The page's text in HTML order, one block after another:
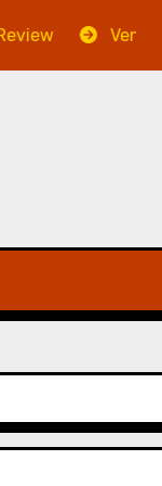
Veniss